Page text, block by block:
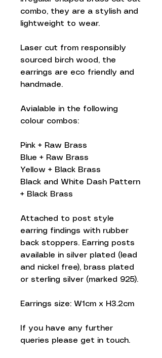
combo, they are a stylish and
lightweight to wear.
Laser cut from responsibly
sourced birch wood, the
earrings are eco friendly and
handmade.
Avialable in the following
colour combos:
Pink + Raw Brass
Blue + Raw Brass
Yellow + Black Brass
Black and White Dash Pattern
+ Black Brass
Attached to post style
earring findings with rubber
back stoppers. Earring posts
available in silver plated (lead
and nickel free), brass plated
or sterling silver (marked 925).
Earrings size: W1cm x H3.2cm
If you have any further
queries please get in touch.